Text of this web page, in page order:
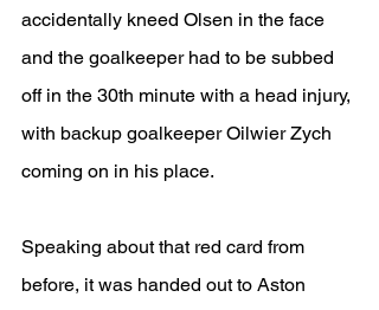
accidentally kneed Olsen in the face
and the goalkeeper had to be subbed
off in the 30th minute with a head injury,
with backup goalkeeper Oilwier Zych
coming on in his place.
Speaking about that red card from
before, it was handed out to Aston